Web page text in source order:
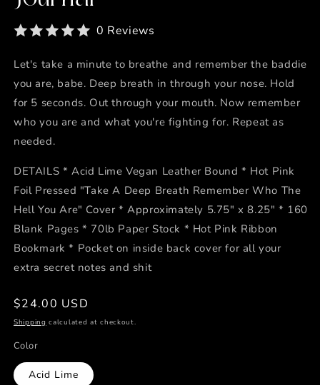
0 Reviews
Let's take a minute to breathe and remember the baddie
you are, babe. Deep breath in through your nose. Hold
for 5 seconds. Out through your mouth. Now remember
who you are and what you're fighting for. Repeat as
needed.
DETAILS * Acid Lime Vegan Leather Bound * Hot Pink
Foil Pressed "Take A Deep Breath Remember Who The
Hell You Are" Cover * Approximately 5.75" x 8.25" * 160
Blank Pages * 70lb Paper Stock * Hot Pink Ribbon
Bookmark * Pocket on inside back cover for all your
extra secret notes and shit
Regular
price
$24.00 USD
Shipping calculated at checkout.
Color
Acid Lime